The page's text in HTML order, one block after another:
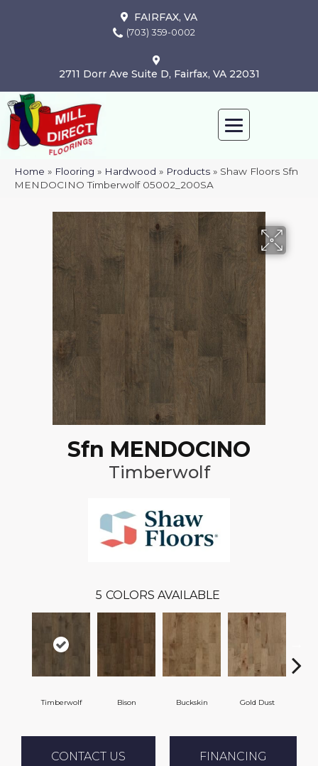
FAIRFAX, VA
(703) 359-0002
2711 Dorr Ave Suite D, Fairfax, VA 22031
Home » Flooring » Hardwood » Products » Shaw Floors Sfn
MENDOCINO Timberwolf 05002_200SA
Sfn MENDOCINO
Timberwolf
5 COLORS AVAILABLE
Timberwolf Bison Buckskin Gold Dust
CONTACT US FINANCING